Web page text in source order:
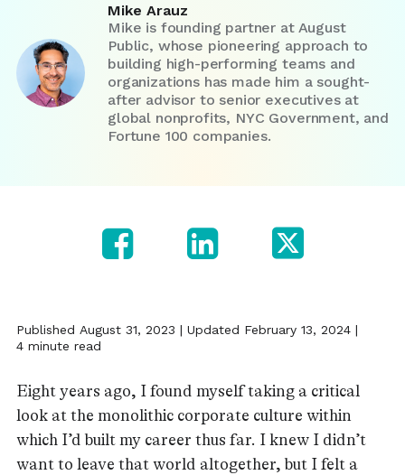
Mike Arauz
Mike is founding partner at August
Public, whose pioneering approach to
building high-performing teams and
organizations has made him a sought-
after advisor to senior executives at
global nonprofits, NYC Government, and
Fortune 100 companies.
Published August 31, 2023 | Updated February 13, 2024 |
4 minute read
Eight years ago, I found myself taking a critical
look at the monolithic corporate culture within
which I’d built my career thus far. I knew I didn’t
want to leave that world altogether, but I felt a